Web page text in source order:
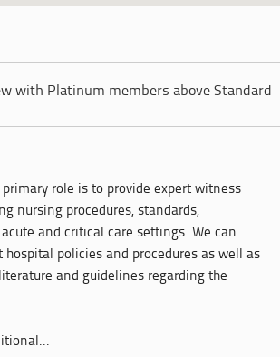
with Platinum members above Standard
role is to provide expert witness
nursing procedures, standards,
and critical care settings. We can
policies and procedures as well as
and guidelines regarding the